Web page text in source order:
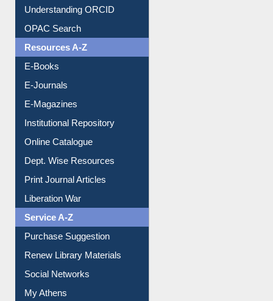
Downloadable Guides
Understanding ORCID
OPAC Search
Resources A-Z
E-Books
E-Journals
E-Magazines
Institutional Repository
Online Catalogue
Dept. Wise Resources
Print Journal Articles
Liberation War
Service A-Z
Purchase Suggestion
Renew Library Materials
Social Networks